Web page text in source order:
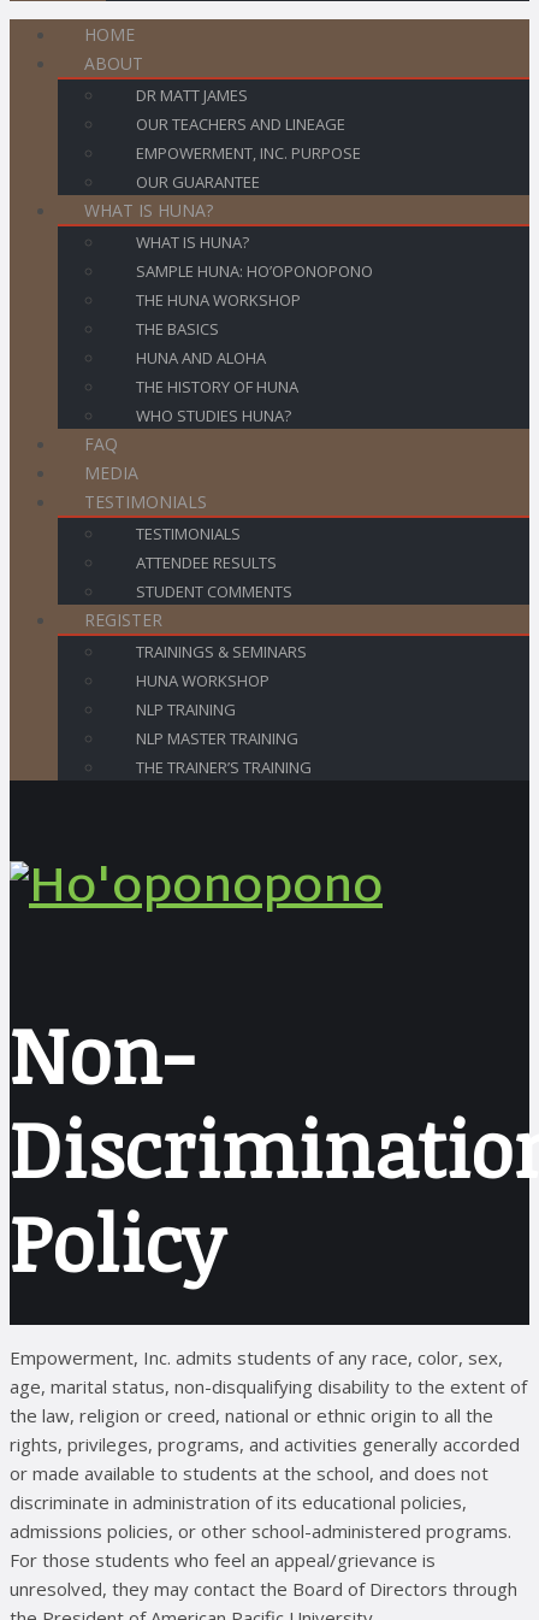
HOME
ABOUT
DR MATT JAMES
OUR TEACHERS AND LINEAGE
EMPOWERMENT, INC. PURPOSE
OUR GUARANTEE
WHAT IS HUNA?
WHAT IS HUNA?
SAMPLE HUNA: HO’OPONOPONO
THE HUNA WORKSHOP
THE BASICS
HUNA AND ALOHA
THE HISTORY OF HUNA
WHO STUDIES HUNA?
FAQ
MEDIA
TESTIMONIALS
TESTIMONIALS
ATTENDEE RESULTS
STUDENT COMMENTS
REGISTER
TRAININGS & SEMINARS
HUNA WORKSHOP
NLP TRAINING
NLP MASTER TRAINING
THE TRAINER’S TRAINING
Non-
Policy
Empowerment, Inc. admits students of any race, color, sex,
age, marital status, non-disqualifying disability to the extent of
the law, religion or creed, national or ethnic origin to all the
rights, privileges, programs, and activities generally accorded
or made available to students at the school, and does not
discriminate in administration of its educational policies,
admissions policies, or other school-administered programs.
For those students who feel an appeal/grievance is
unresolved, they may contact the Board of Directors through